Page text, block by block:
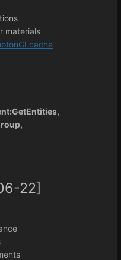
materials
cache
22]